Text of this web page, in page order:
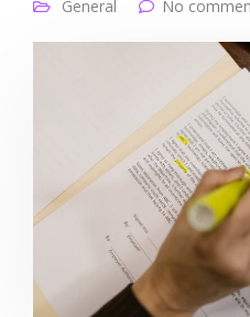
General
No